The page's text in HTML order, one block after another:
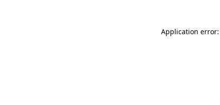
Application